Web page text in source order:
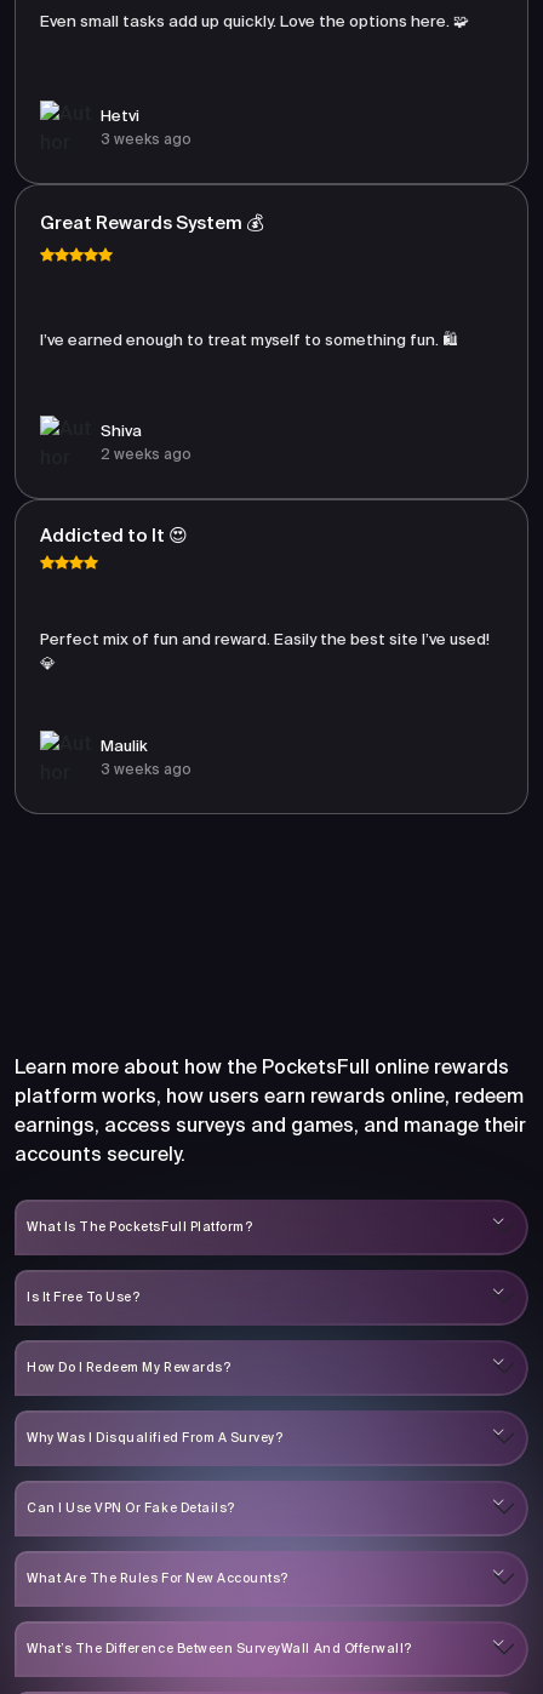
Even small tasks add up quickly. Love the options here. 🧩
Hetvi
3 weeks ago
Great Rewards System 💰
I’ve earned enough to treat myself to something fun. 🛍️
Shiva
2 weeks ago
Addicted to It 😍
Perfect mix of fun and reward. Easily the best site I’ve used!
💎
Maulik
3 weeks ago
Learn more about how the PocketsFull online rewards
platform works, how users earn rewards online, redeem
earnings, access surveys and games, and manage their
accounts securely.
What Is The PocketsFull Platform?
Is It Free To Use?
How Do I Redeem My Rewards?
Why Was I Disqualified From A Survey?
Can I Use VPN Or Fake Details?
What Are The Rules For New Accounts?
What’s The Difference Between SurveyWall And Offerwall?